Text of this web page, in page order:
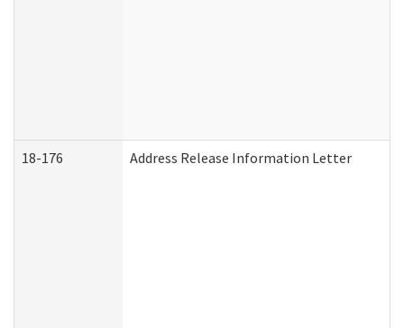
18-176 Address Release Information Letter